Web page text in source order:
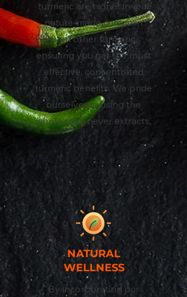
turmeric are higher in real
nature-made curcumin
than other turmeric,
ensuring you get the most
effective, concentrated
turmeric benefits. We pride
ourselves in using the
whole root, never extracts.
NATURAL
WELLNESS
By incorporating our